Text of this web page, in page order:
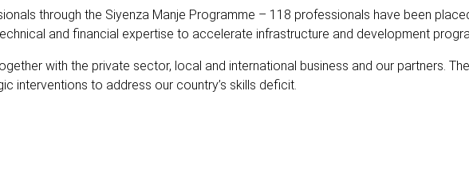
through the Siyenza Manje Programme – 118 professionals have been
and financial expertise to accelerate infrastructure and development
with the private sector, local and international business and our partners. The
interventions to address our country’s skills deficit.